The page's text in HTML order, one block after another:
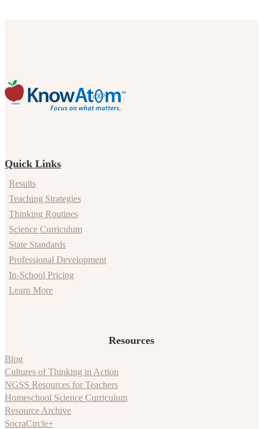
Quick Links
Results
Teaching Strategies
Thinking Routines
Science Curriculum
State Standards
Professional Development
In-School Pricing
Learn More
Resources
Blog
Cultures of Thinking in Action
NGSS Resources for Teachers
Homeschool Science Curriculum
Resource Archive
SocraCircle+